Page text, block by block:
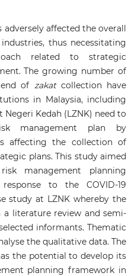
adversely affected the overall
thus necessitating
related to strategic
The growing number of
of zakatcollection have
in Malaysia, including
Negeri Kedah (LZNK) need to
management plan by
affecting the collection of
plans. This study aimed
management planning
to the COVID-19
study at LZNK whereby the
literature review and semi-
informants. Thematic
the qualitative data. The
the potential to develop its
planning framework in